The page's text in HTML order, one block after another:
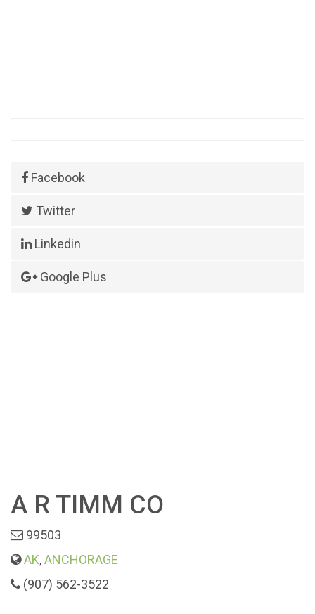
Facebook
Twitter
Linkedin
Google Plus
A R TIMM CO
99503
AK,ANCHORAGE
(907) 562-3522